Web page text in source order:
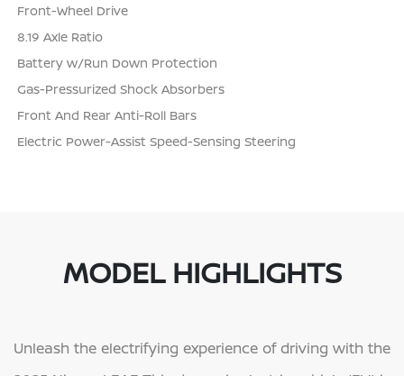
Front-Wheel Drive
8.19 Axle Ratio
Battery w/Run Down Protection
Gas-Pressurized Shock Absorbers
Front And Rear Anti-Roll Bars
Electric Power-Assist Speed-Sensing Steering
MODEL HIGHLIGHTS
Unleash the electrifying experience of driving with the